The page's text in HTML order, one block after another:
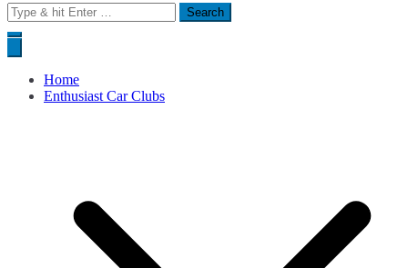
Search
for:
Home
Enthusiast Car Clubs